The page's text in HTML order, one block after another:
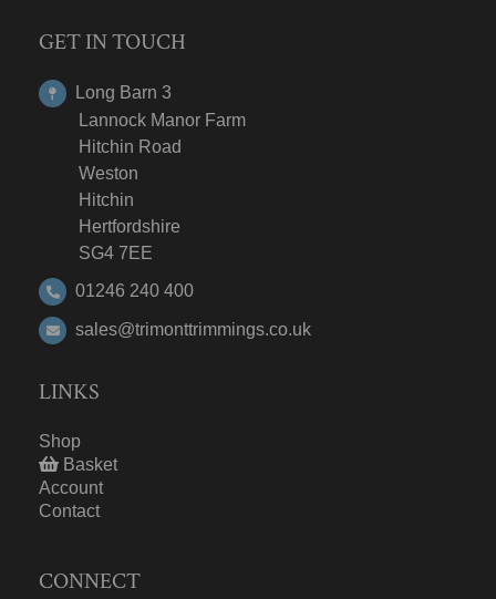
GET IN TOUCH
Long Barn 3
Lannock Manor Farm
Hitchin Road
Weston
Hitchin
Hertfordshire
SG4 7EE
01246 240 400
sales@trimonttrimmings.co.uk
LINKS
Shop
Basket
Account
Contact
CONNECT